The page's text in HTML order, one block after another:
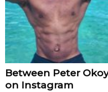
Between Peter
on Instagram